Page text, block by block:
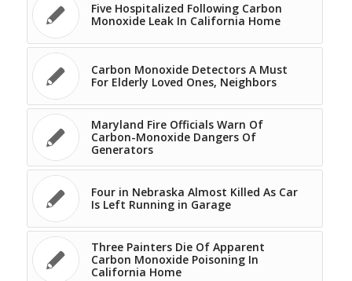
Five Hospitalized Following Carbon
Monoxide Leak In California Home
Carbon Monoxide Detectors A Must
For Elderly Loved Ones, Neighbors
Maryland Fire Officials Warn Of
Carbon-Monoxide Dangers Of
Generators
Four in Nebraska Almost Killed As Car
Is Left Running in Garage
Three Painters Die Of Apparent
Carbon Monoxide Poisoning In
California Home